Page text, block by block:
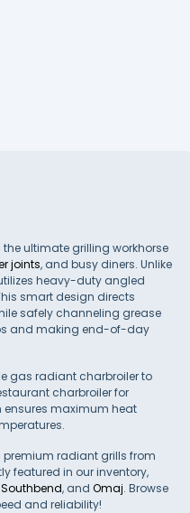
the ultimate grilling workhorse
joints, and busy diners. Unlike
heavy-duty angled
smart design directs
safely channeling grease
and making end-of-day
gas radiant charbroiler to
charbroiler for
ensures maximum heat
radiant grills from
featured in our inventory,
Southbend, and Omaj. Browse
and reliability!